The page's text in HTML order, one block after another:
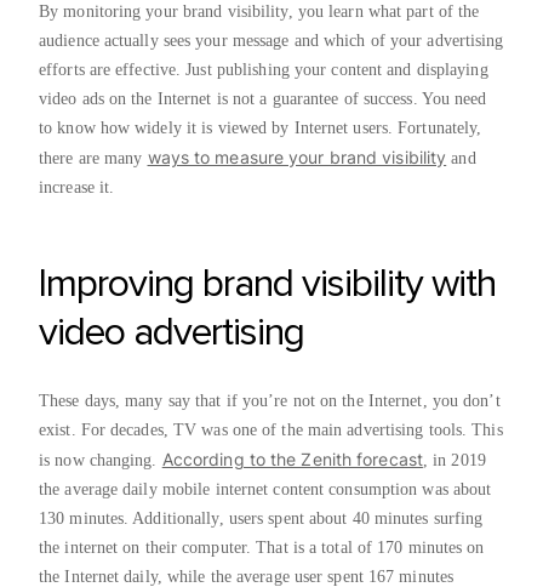
By monitoring your brand visibility, you learn what part of the
audience actually sees your message and which of your advertising
efforts are effective. Just publishing your content and displaying
video ads on the Internet is not a guarantee of success. You need
to know how widely it is viewed by Internet users. Fortunately,
there are many ways to measure your brand visibility and
increase it.
Improving brand visibility with
video advertising
These days, many say that if you’re not on the Internet, you don’t
exist. For decades, TV was one of the main advertising tools. This
is now changing. According to the Zenith forecast, in 2019
the average daily mobile internet content consumption was about
130 minutes. Additionally, users spent about 40 minutes surfing
the internet on their computer. That is a total of 170 minutes on
the Internet daily, while the average user spent 167 minutes